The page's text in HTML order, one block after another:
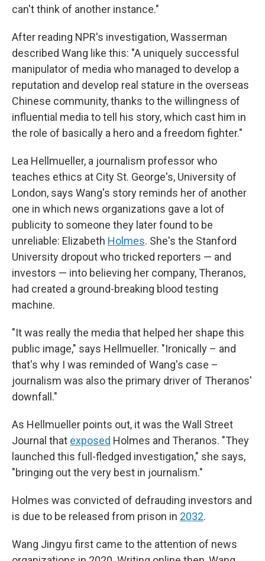
can't think of another instance."
After reading NPR's investigation, Wasserman
described Wang like this: "A uniquely successful
manipulator of media who managed to develop a
reputation and develop real stature in the overseas
Chinese community, thanks to the willingness of
influential media to tell his story, which cast him in
the role of basically a hero and a freedom fighter."
Lea Hellmueller, a journalism professor who
teaches ethics at City St. George's, University of
London, says Wang's story reminds her of another
one in which news organizations gave a lot of
publicity to someone they later found to be
unreliable: Elizabeth Holmes. She's the Stanford
University dropout who tricked reporters — and
investors — into believing her company, Theranos,
had created a ground-breaking blood testing
machine.
"It was really the media that helped her shape this
public image," says Hellmueller. "Ironically – and
that's why I was reminded of Wang's case –
journalism was also the primary driver of Theranos'
downfall."
As Hellmueller points out, it was the Wall Street
Journal that exposed Holmes and Theranos. "They
launched this full-fledged investigation," she says,
"bringing out the very best in journalism."
Holmes was convicted of defrauding investors and
is due to be released from prison in 2032.
Wang Jingyu first came to the attention of news